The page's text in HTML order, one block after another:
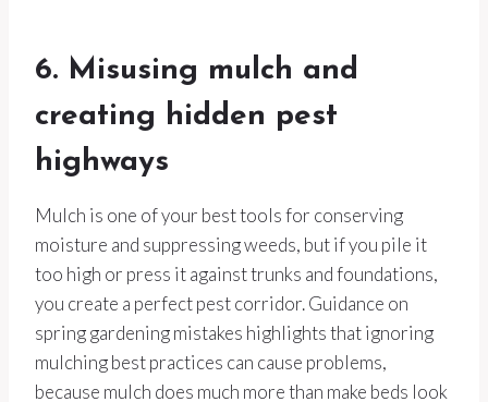
6. Misusing mulch and
creating hidden pest
highways
Mulch is one of your best tools for conserving
moisture and suppressing weeds, but if you pile it
too high or press it against trunks and foundations,
you create a perfect pest corridor. Guidance on
spring gardening mistakes highlights that ignoring
mulching best practices can cause problems,
because mulch does much more than make beds look